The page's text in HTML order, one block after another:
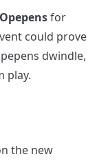
Opepensfor
could prove
dwindle,
play.
the new